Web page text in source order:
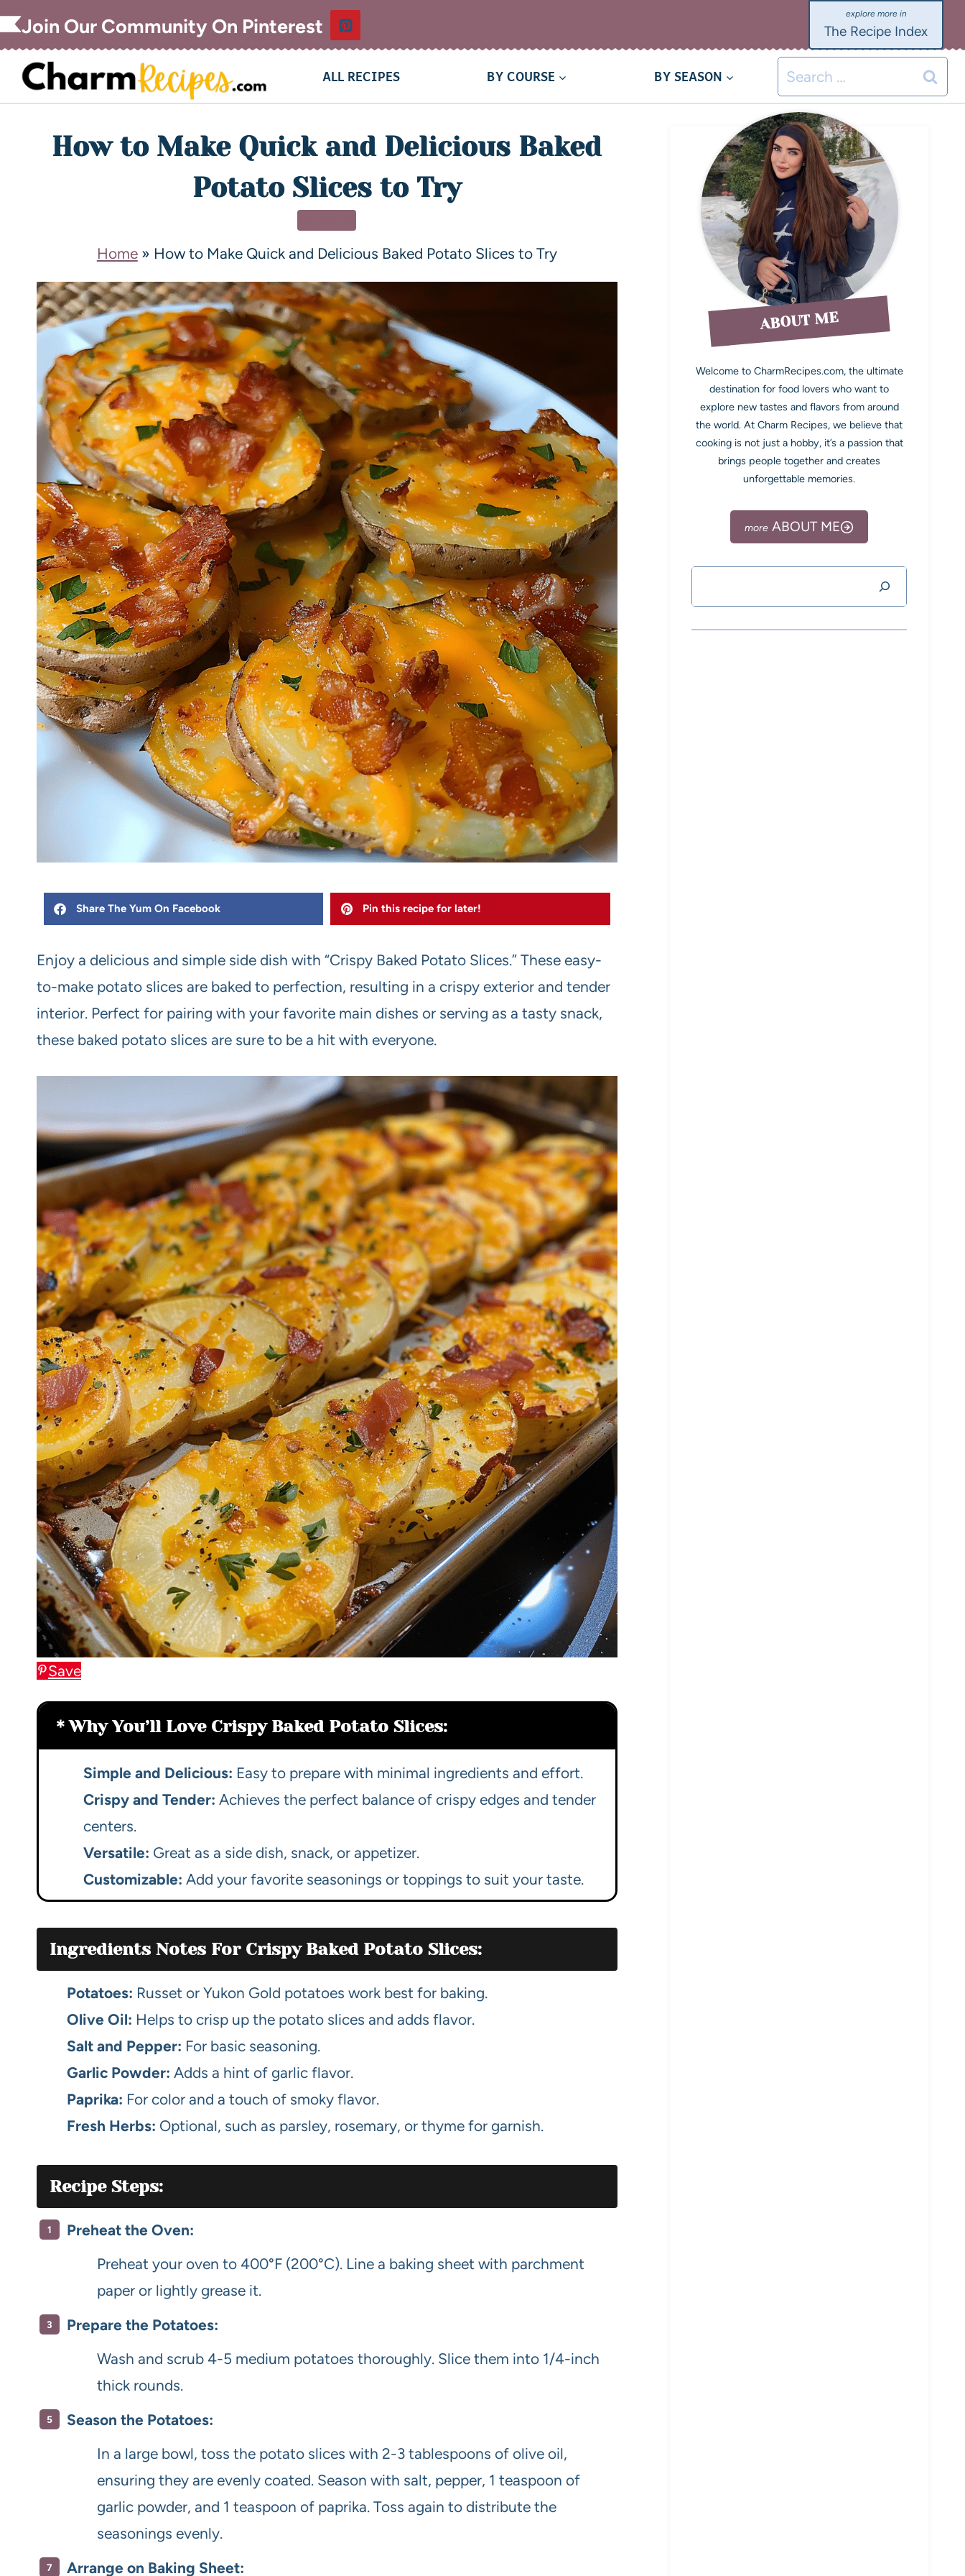
Join Our Community On Pinterest The Recipe Index
ALL RECIPES BY COURSE BY SEASON
How to Make Quick and Delicious Baked
Potato Slices to Try
Home» How to Make Quick and Delicious Baked Potato Slices to Try
Share The Yum On Facebook Pin this recipe for later!
Enjoy a delicious and simple side dish with “Crispy Baked Potato Slices.” These easy-
to-make potato slices are baked to perfection, resulting in a crispy exterior and tender
interior. Perfect for pairing with your favorite main dishes or serving as a tasty snack,
these baked potato slices are sure to be a hit with everyone.
Save
Why You’ll Love Crispy Baked Potato Slices:
Simple and Delicious: Easy to prepare with minimal ingredients and effort.
Crispy and Tender: Achieves the perfect balance of crispy edges and tender
centers.
Versatile: Great as a side dish, snack, or appetizer.
Customizable: Add your favorite seasonings or toppings to suit your taste.
Ingredients Notes For Crispy Baked Potato Slices:
Potatoes: Russet or Yukon Gold potatoes work best for baking.
Olive Oil: Helps to crisp up the potato slices and adds flavor.
Salt and Pepper: For basic seasoning.
Garlic Powder: Adds a hint of garlic flavor.
Paprika: For color and a touch of smoky flavor.
Fresh Herbs: Optional, such as parsley, rosemary, or thyme for garnish.
Recipe Steps:
Preheat the Oven:
Preheat your oven to 400°F (200°C). Line a baking sheet with parchment
paper or lightly grease it.
Prepare the Potatoes:
Wash and scrub 4-5 medium potatoes thoroughly. Slice them into 1/4-inch
thick rounds.
Season the Potatoes:
In a large bowl, toss the potato slices with 2-3 tablespoons of olive oil,
ensuring they are evenly coated. Season with salt, pepper, 1 teaspoon of
garlic powder, and 1 teaspoon of paprika. Toss again to distribute the
seasonings evenly.
Arrange on Baking Sheet:
ABOUT ME
Welcome to CharmRecipes.com, the ultimate
destination for food lovers who want to
explore new tastes and flavors from around
the world. At Charm Recipes, we believe that
cooking is not just a hobby, it’s a passion that
brings people together and creates
unforgettable memories.
ABOUT ME